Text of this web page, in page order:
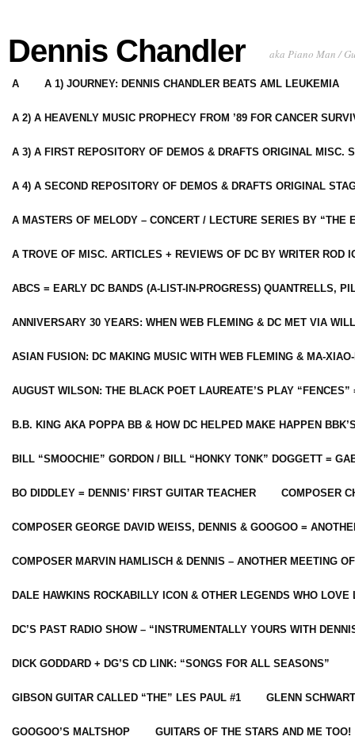
Dennis Chandler aka Piano Man /
A A 1) JOURNEY: DENNIS CHANDLER BEATS AML LEUKEMIA
A 2) A HEAVENLY MUSIC PROPHECY FROM ’89 FOR CANCER
A 3) A FIRST REPOSITORY OF DEMOS & DRAFTS ORIGINAL MISC.
A 4) A SECOND REPOSITORY OF DEMOS & DRAFTS ORIGINAL
A MASTERS OF MELODY – CONCERT / LECTURE SERIES BY “THE
A TROVE OF MISC. ARTICLES + REVIEWS OF DC BY WRITER ROD
ABCS = EARLY DC BANDS (A-LIST-IN-PROGRESS) QUANTRELLS,
ANNIVERSARY 30 YEARS: WHEN WEB FLEMING & DC MET VIA
ASIAN FUSION: DC MAKING MUSIC WITH WEB FLEMING & MA-
AUGUST WILSON: THE BLACK POET LAUREATE’S PLAY
B.B. KING AKA POPPA BB & HOW DC HELPED MAKE HAPPEN
BILL “SMOOCHIE” GORDON / BILL “HONKY TONK” DOGGETT =
BO DIDDLEY = DENNIS’ FIRST GUITAR TEACHER COMPOSER
COMPOSER GEORGE DAVID WEISS, DENNIS & GOOGOO =
COMPOSER MARVIN HAMLISCH & DENNIS – ANOTHER MEETING
DALE HAWKINS ROCKABILLY ICON & OTHER LEGENDS WHO LOVE
DC’S PAST RADIO SHOW – “INSTRUMENTALLY YOURS WITH
DICK GODDARD + DG’S CD LINK: “SONGS FOR ALL SEASONS”
GIBSON GUITAR CALLED “THE” LES PAUL #1 GLENN
GOOGOO’S MALTSHOP GUITARS OF THE STARS AND ME TOO!